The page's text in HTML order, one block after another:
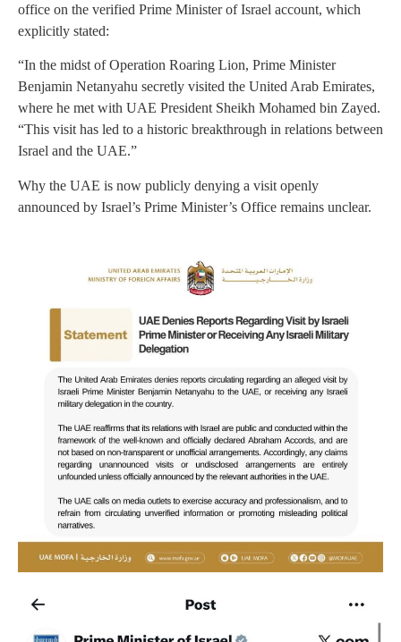
office on the verified Prime Minister of Israel account, which
explicitly stated:
“In the midst of Operation Roaring Lion, Prime Minister
Benjamin Netanyahu secretly visited the United Arab Emirates,
where he met with UAE President Sheikh Mohamed bin Zayed.
“This visit has led to a historic breakthrough in relations between
Israel and the UAE.”
Why the UAE is now publicly denying a visit openly
announced by Israel’s Prime Minister’s Office remains unclear.